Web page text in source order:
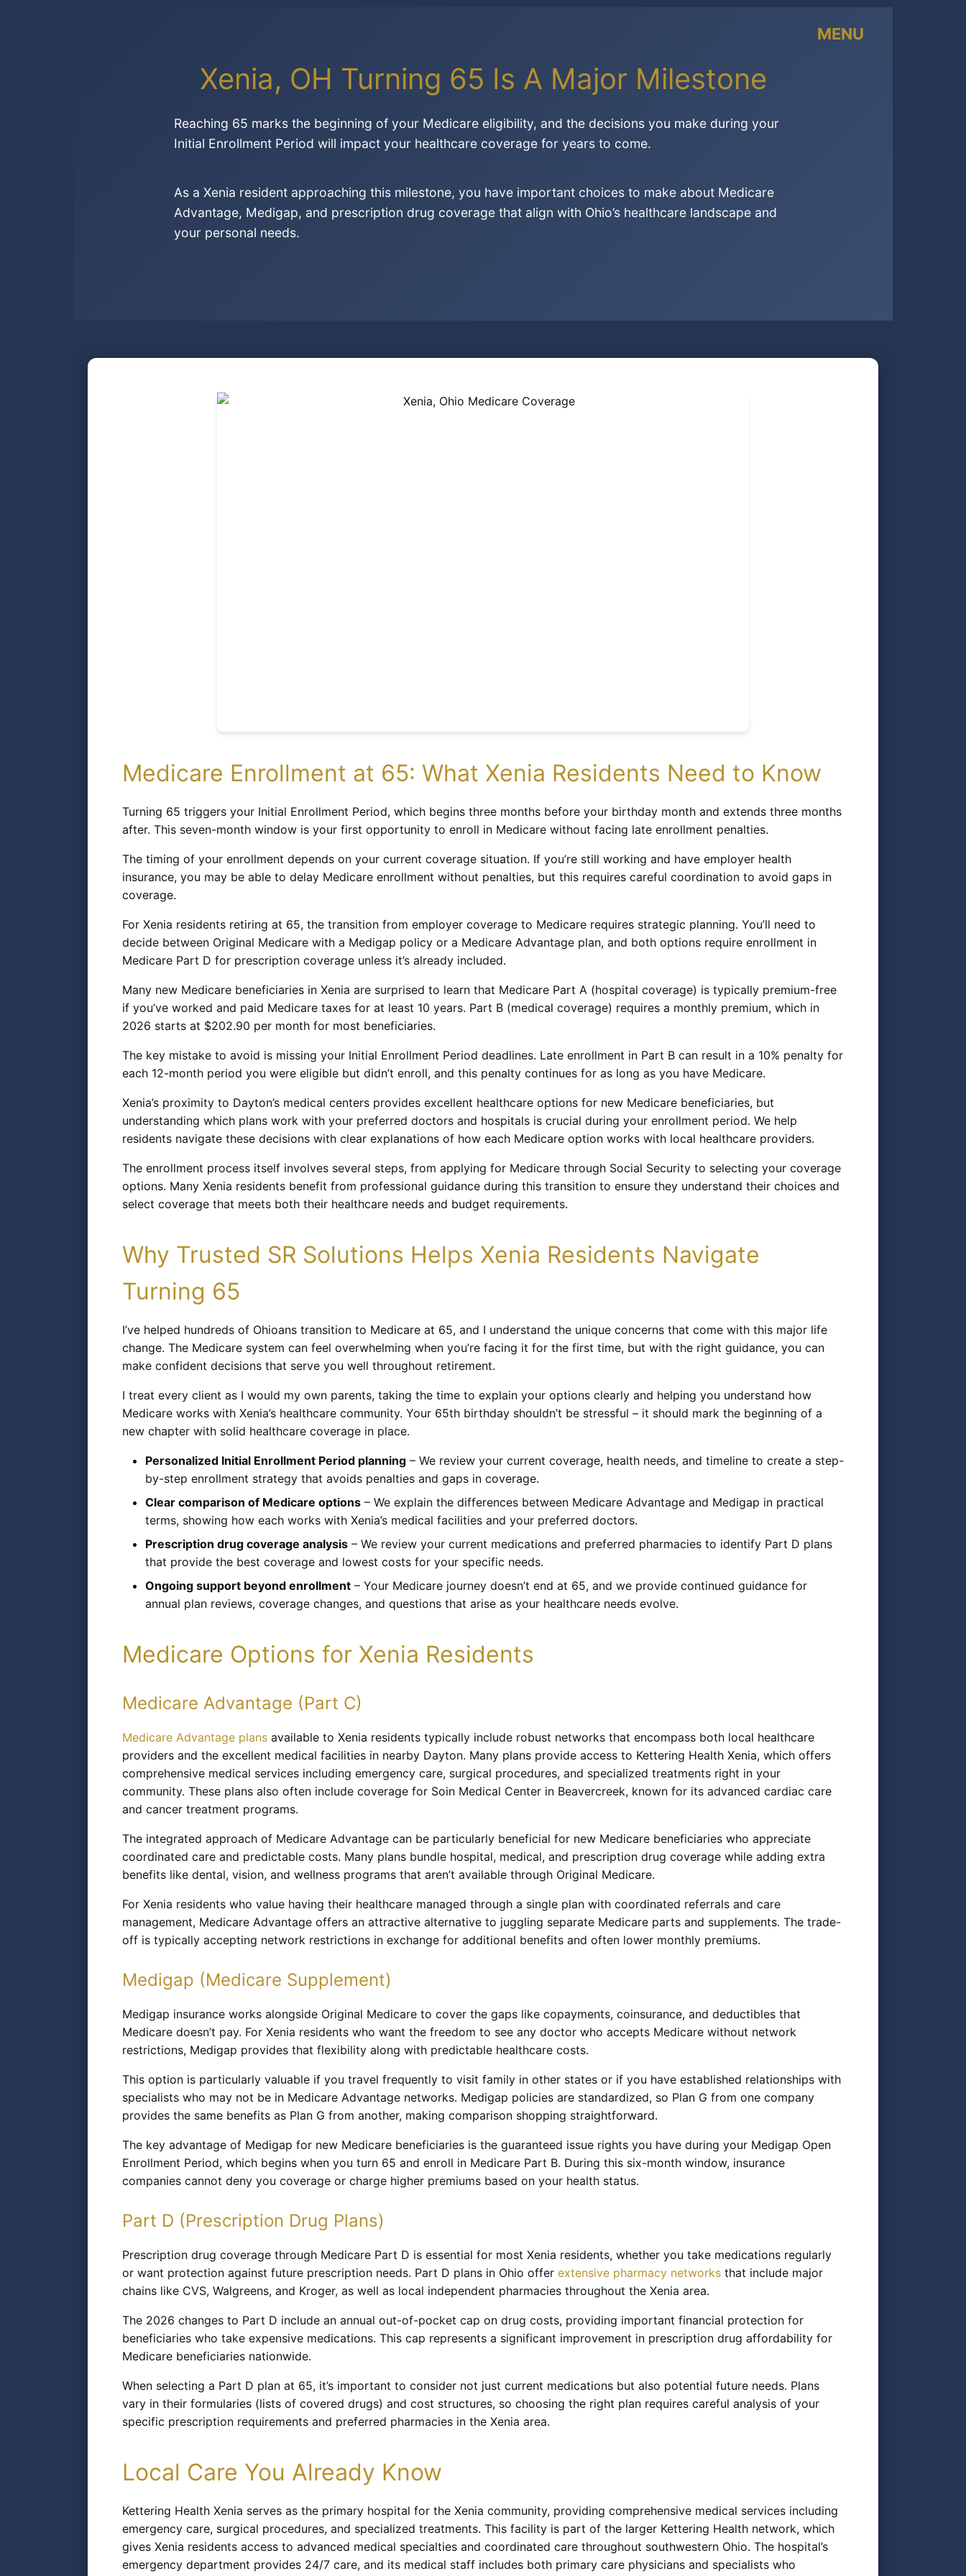
Xenia, OH Turning 65 Is A Major Milestone
Reaching 65 marks the beginning of your Medicare eligibility, and the decisions you make during your
Initial Enrollment Period will impact your healthcare coverage for years to come.
As a Xenia resident approaching this milestone, you have important choices to make about Medicare
Advantage, Medigap, and prescription drug coverage that align with Ohio’s healthcare landscape and
your personal needs.
MENU
Medicare Enrollment at 65: What Xenia Residents Need to Know
Turning 65 triggers your Initial Enrollment Period, which begins three months before your birthday month and extends three months
after. This seven-month window is your first opportunity to enroll in Medicare without facing late enrollment penalties.
The timing of your enrollment depends on your current coverage situation. If you’re still working and have employer health
insurance, you may be able to delay Medicare enrollment without penalties, but this requires careful coordination to avoid gaps in
coverage.
For Xenia residents retiring at 65, the transition from employer coverage to Medicare requires strategic planning. You’ll need to
decide between Original Medicare with a Medigap policy or a Medicare Advantage plan, and both options require enrollment in
Medicare Part D for prescription coverage unless it’s already included.
Many new Medicare beneficiaries in Xenia are surprised to learn that Medicare Part A (hospital coverage) is typically premium-free
if you’ve worked and paid Medicare taxes for at least 10 years. Part B (medical coverage) requires a monthly premium, which in
2026 starts at $202.90 per month for most beneficiaries.
The key mistake to avoid is missing your Initial Enrollment Period deadlines. Late enrollment in Part B can result in a 10% penalty for
each 12-month period you were eligible but didn’t enroll, and this penalty continues for as long as you have Medicare.
Xenia’s proximity to Dayton’s medical centers provides excellent healthcare options for new Medicare beneficiaries, but
understanding which plans work with your preferred doctors and hospitals is crucial during your enrollment period. We help
residents navigate these decisions with clear explanations of how each Medicare option works with local healthcare providers.
The enrollment process itself involves several steps, from applying for Medicare through Social Security to selecting your coverage
options. Many Xenia residents benefit from professional guidance during this transition to ensure they understand their choices and
select coverage that meets both their healthcare needs and budget requirements.
Why Trusted SR Solutions Helps Xenia Residents Navigate
Turning 65
I’ve helped hundreds of Ohioans transition to Medicare at 65, and I understand the unique concerns that come with this major life
change. The Medicare system can feel overwhelming when you’re facing it for the first time, but with the right guidance, you can
make confident decisions that serve you well throughout retirement.
I treat every client as I would my own parents, taking the time to explain your options clearly and helping you understand how
Medicare works with Xenia’s healthcare community. Your 65th birthday shouldn’t be stressful – it should mark the beginning of a
new chapter with solid healthcare coverage in place.
Personalized Initial Enrollment Period planning – We review your current coverage, health needs, and timeline to create a step-
by-step enrollment strategy that avoids penalties and gaps in coverage.
Clear comparison of Medicare options – We explain the differences between Medicare Advantage and Medigap in practical
terms, showing how each works with Xenia’s medical facilities and your preferred doctors.
Prescription drug coverage analysis – We review your current medications and preferred pharmacies to identify Part D plans
that provide the best coverage and lowest costs for your specific needs.
Ongoing support beyond enrollment – Your Medicare journey doesn’t end at 65, and we provide continued guidance for
annual plan reviews, coverage changes, and questions that arise as your healthcare needs evolve.
Medicare Options for Xenia Residents
Medicare Advantage (Part C)
Medicare Advantage plans available to Xenia residents typically include robust networks that encompass both local healthcare
providers and the excellent medical facilities in nearby Dayton. Many plans provide access to Kettering Health Xenia, which offers
comprehensive medical services including emergency care, surgical procedures, and specialized treatments right in your
community. These plans also often include coverage for Soin Medical Center in Beavercreek, known for its advanced cardiac care
and cancer treatment programs.
The integrated approach of Medicare Advantage can be particularly beneficial for new Medicare beneficiaries who appreciate
coordinated care and predictable costs. Many plans bundle hospital, medical, and prescription drug coverage while adding extra
benefits like dental, vision, and wellness programs that aren’t available through Original Medicare.
For Xenia residents who value having their healthcare managed through a single plan with coordinated referrals and care
management, Medicare Advantage offers an attractive alternative to juggling separate Medicare parts and supplements. The trade-
off is typically accepting network restrictions in exchange for additional benefits and often lower monthly premiums.
Medigap (Medicare Supplement)
Medigap insurance works alongside Original Medicare to cover the gaps like copayments, coinsurance, and deductibles that
Medicare doesn’t pay. For Xenia residents who want the freedom to see any doctor who accepts Medicare without network
restrictions, Medigap provides that flexibility along with predictable healthcare costs.
This option is particularly valuable if you travel frequently to visit family in other states or if you have established relationships with
specialists who may not be in Medicare Advantage networks. Medigap policies are standardized, so Plan G from one company
provides the same benefits as Plan G from another, making comparison shopping straightforward.
The key advantage of Medigap for new Medicare beneficiaries is the guaranteed issue rights you have during your Medigap Open
Enrollment Period, which begins when you turn 65 and enroll in Medicare Part B. During this six-month window, insurance
companies cannot deny you coverage or charge higher premiums based on your health status.
Part D (Prescription Drug Plans)
Prescription drug coverage through Medicare Part D is essential for most Xenia residents, whether you take medications regularly
or want protection against future prescription needs. Part D plans in Ohio offer extensive pharmacy networks that include major
chains like CVS, Walgreens, and Kroger, as well as local independent pharmacies throughout the Xenia area.
The 2026 changes to Part D include an annual out-of-pocket cap on drug costs, providing important financial protection for
beneficiaries who take expensive medications. This cap represents a significant improvement in prescription drug affordability for
Medicare beneficiaries nationwide.
When selecting a Part D plan at 65, it’s important to consider not just current medications but also potential future needs. Plans
vary in their formularies (lists of covered drugs) and cost structures, so choosing the right plan requires careful analysis of your
specific prescription requirements and preferred pharmacies in the Xenia area.
Local Care You Already Know
Kettering Health Xenia serves as the primary hospital for the Xenia community, providing comprehensive medical services including
emergency care, surgical procedures, and specialized treatments. This facility is part of the larger Kettering Health network, which
gives Xenia residents access to advanced medical specialties and coordinated care throughout southwestern Ohio. The hospital’s
emergency department provides 24/7 care, and its medical staff includes both primary care physicians and specialists who